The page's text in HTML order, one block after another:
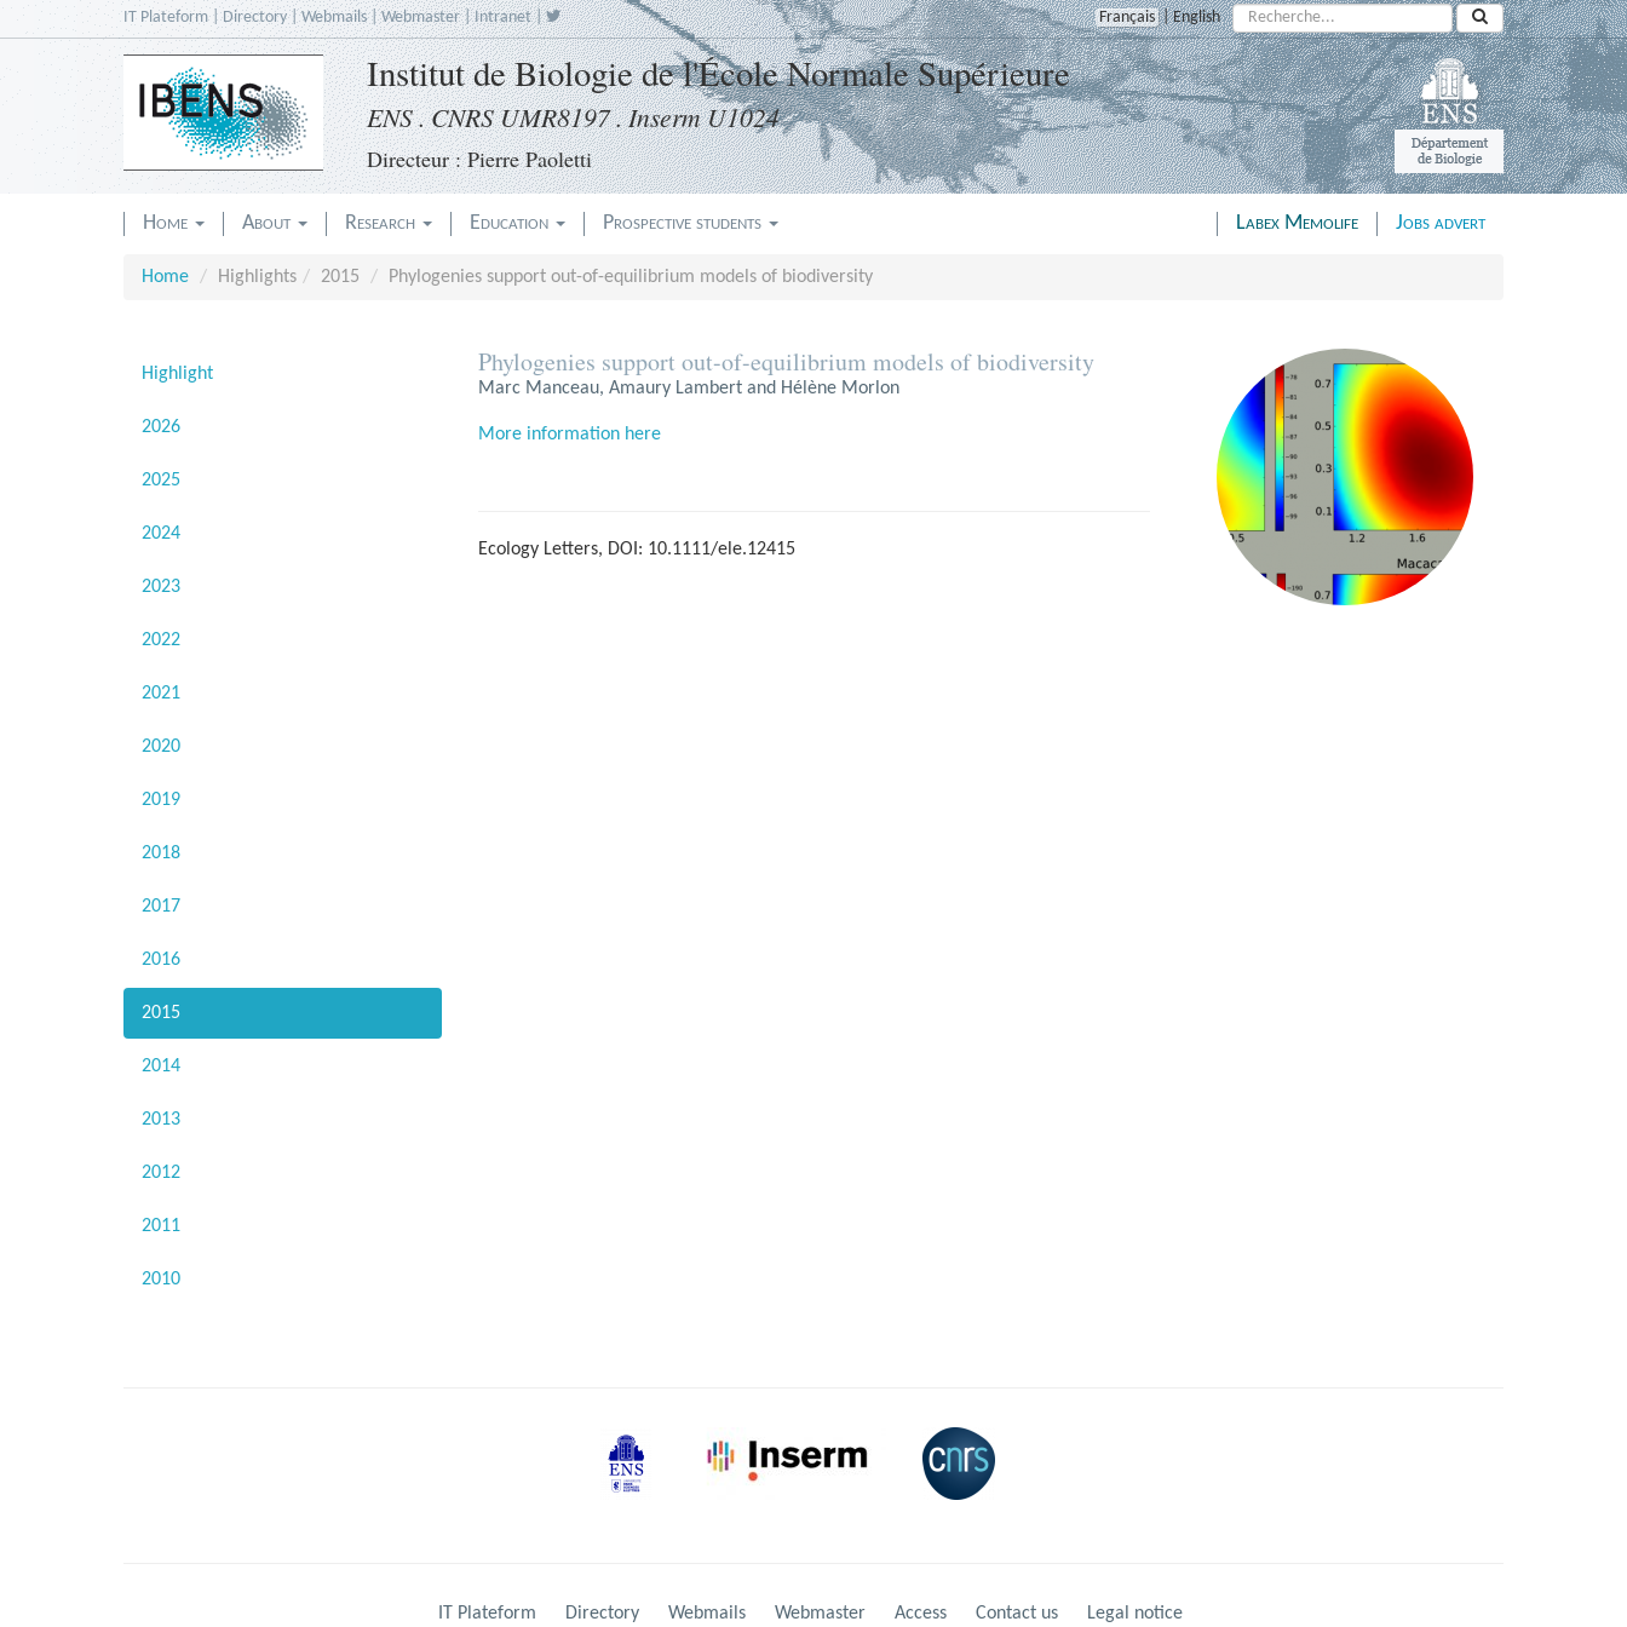
Skip
to
IT Plateform|Directory|Webmails|Webmaster|Intranet| Search:
Français |English
Institut de Biologie de l'École Normale Supérieure
ENS . CNRS UMR8197 . Inserm U1024
Directeur : Pierre Paoletti
Home About Research Education Prospective students Labex Memolife Jobs advert
Home Highlights 2015 Phylogenies support out-of-equilibrium models of biodiversity
Phylogenies support out-of-equilibrium models of biodiversity
Marc Manceau, Amaury Lambert and Hélène Morlon
More information here
Ecology Letters, DOI: 10.1111/ele.12415
Highlight
2026
2025
2024
2023
2022
2021
2020
2019
2018
2017
2016
2015
2014
2013
2012
2011
2010
IT Plateform Directory Webmails Webmaster Access Contact us Legal notice